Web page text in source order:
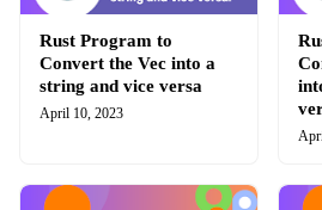
Rust Program to
Convert the Vec into a
string and vice versa
April 10, 2023